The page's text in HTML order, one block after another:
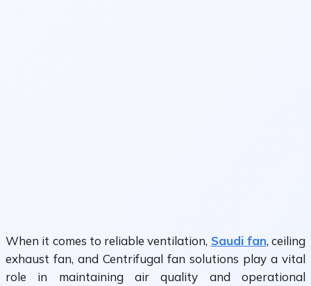
When it comes to reliable ventilation, Saudi fan, ceiling
exhaust fan, and Centrifugal fan solutions play a vital
role in maintaining air quality and operational